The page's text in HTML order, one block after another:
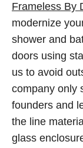
Frameless By
modernize
shower and
doors using
us to avoid
company only
founders and
the line
glass